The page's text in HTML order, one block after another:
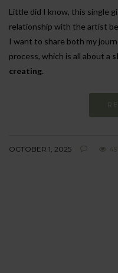
Little did I know, this single
relationship with the artist
I want to share both my
process, which is all about a
creating.
OCTOBER 1, 2025